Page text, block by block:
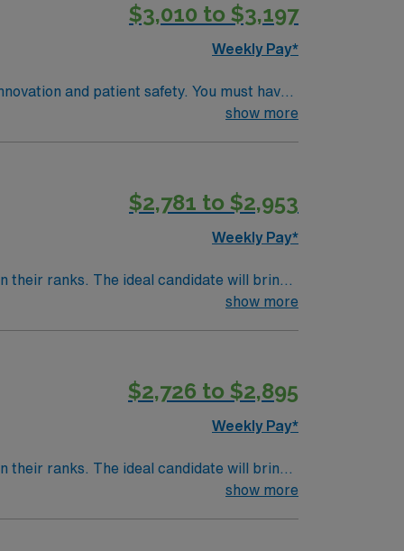
$3,010 to $3,197
Weekly Pay*
and patient safety. You must have
AMN Passport mobile app for 24/7 career
join this Travel RN-Cath Lab assignment
show more
$2,781 to $2,953
Weekly Pay*
ranks. The ideal candidate will bring
outcomes, this unit seeks a well-regarded
show more
$2,726 to $2,895
Weekly Pay*
ranks. The ideal candidate will bring
outcomes, this unit seeks a well-regarded
show more